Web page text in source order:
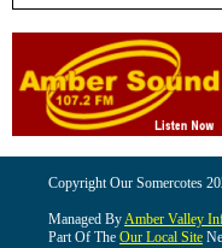
Copyright Our Somercotes
Managed ByAmber Valley
Part Of The Our Local Site